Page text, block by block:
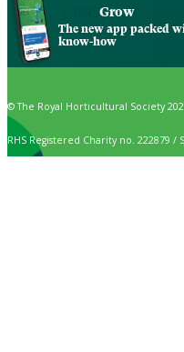
Grow
The new app packed
know-how
© The Royal Horticultural Society
RHS Registered Charity no. 222879 /